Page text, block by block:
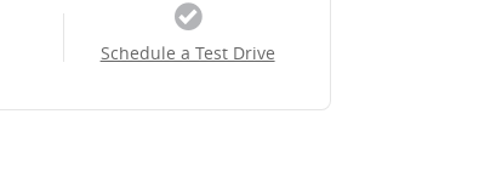
Schedule a Test Drive